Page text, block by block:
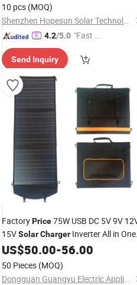
10 pcs (MOQ)
Shenzhen Hopesun Solar Technology Co., Ltd
4.2/5.0 "Fast Di
Send Inquiry
FactoryPrice75W USB DC 5V 9V
15VSolarCharger Inverter All in One
SimpleSolarPanelCharger
Waterproof Backpack
US$50.00-56.00
50 Pieces (MOQ)
Dongguan Guangyu Electric Appliance Co., Ltd.